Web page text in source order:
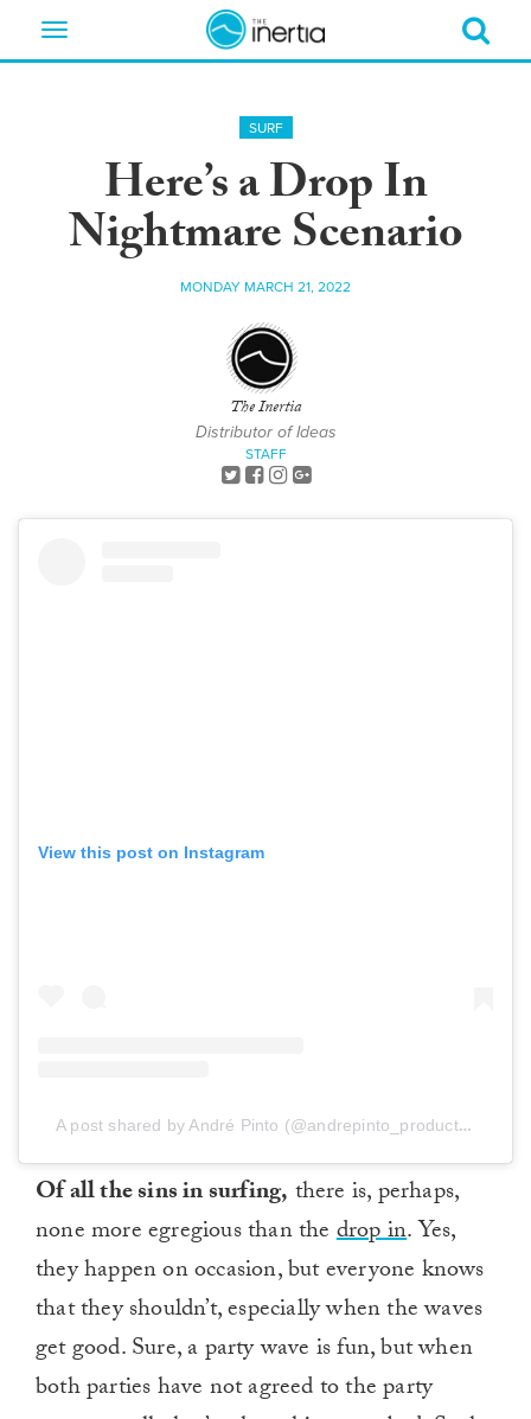
Toggle
SURF
Here’s a Drop In
Nightmare Scenario
MONDAY MARCH 21, 2022
The Inertia
Distributor of Ideas
STAFF
View this post on Instagram
A post shared by André Pinto (@andrepinto_productions)
Of all the sins in surfing, there is, perhaps,
none more egregious than thedrop in. Yes,
they happen on occasion, but everyone knows
that they shouldn’t, especially when the waves
get good. Sure, a party wave is fun, but when
both parties have not agreed to the party